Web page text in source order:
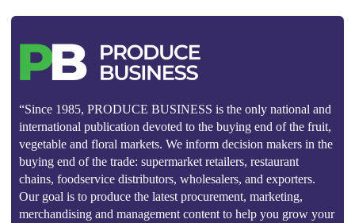
“Since 1985, PRODUCE BUSINESS is the only national and
international publication devoted to the buying end of the fruit,
vegetable and floral markets. We inform decision makers in the
buying end of the trade: supermarket retailers, restaurant
chains, foodservice distributors, wholesalers, and exporters.
Our goal is to produce the latest procurement, marketing,
merchandising and management content to help you grow your